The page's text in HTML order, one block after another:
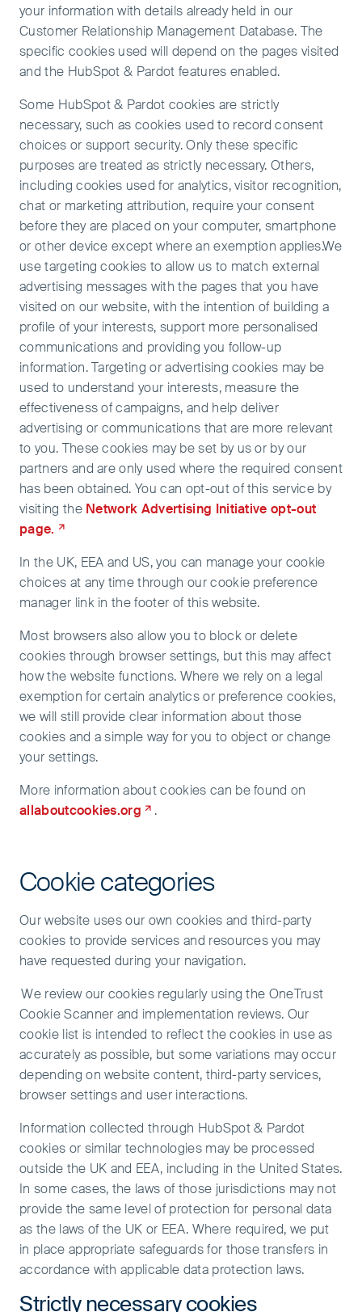
your information with details already held in our
Customer Relationship Management Database. The
specific cookies used will depend on the pages visited
and the HubSpot & Pardot features enabled.
Some HubSpot & Pardot cookies are strictly
necessary, such as cookies used to record consent
choices or support security. Only these specific
purposes are treated as strictly necessary. Others,
including cookies used for analytics, visitor recognition,
chat or marketing attribution, require your consent
before they are placed on your computer, smartphone
or other device except where an exemption applies.We
use targeting cookies to allow us to match external
advertising messages with the pages that you have
visited on our website, with the intention of building a
profile of your interests, support more personalised
communications and providing you follow-up
information. Targeting or advertising cookies may be
used to understand your interests, measure the
effectiveness of campaigns, and help deliver
advertising or communications that are more relevant
to you. These cookies may be set by us or by our
partners and are only used where the required consent
has been obtained. You can opt-out of this service by
visiting the Network Advertising Initiative opt-out
page.
In the UK, EEA and US, you can manage your cookie
choices at any time through our cookie preference
manager link in the footer of this website.
Most browsers also allow you to block or delete
cookies through browser settings, but this may affect
how the website functions. Where we rely on a legal
exemption for certain analytics or preference cookies,
we will still provide clear information about those
cookies and a simple way for you to object or change
your settings.
More information about cookies can be found on
allaboutcookies.org
.
Cookie categories
Our website uses our own cookies and third-party
cookies to provide services and resources you may
have requested during your navigation.
We review our cookies regularly using the OneTrust
Cookie Scanner and implementation reviews. Our
cookie list is intended to reflect the cookies in use as
accurately as possible, but some variations may occur
depending on website content, third-party services,
browser settings and user interactions.
Information collected through HubSpot & Pardot
cookies or similar technologies may be processed
outside the UK and EEA, including in the United States.
In some cases, the laws of those jurisdictions may not
provide the same level of protection for personal data
as the laws of the UK or EEA. Where required, we put
in place appropriate safeguards for those transfers in
accordance with applicable data protection laws.
Strictly necessary cookies